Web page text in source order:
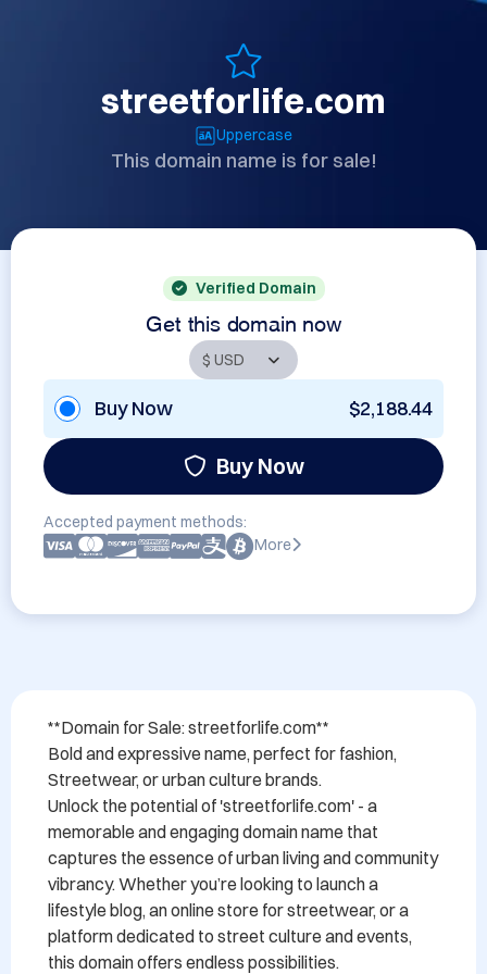
streetforlife.com
Uppercase
This domain name is for sale!
Verified Domain
Get this domain now
Buy Now $2,188.44
Buy Now
Accepted payment methods:
More
**Domain for Sale: streetforlife.com**
Bold and expressive name, perfect for fashion,
Streetwear, or urban culture brands.
Unlock the potential of 'streetforlife.com' - a
memorable and engaging domain name that
captures the essence of urban living and community
vibrancy. Whether you’re looking to launch a
lifestyle blog, an online store for streetwear, or a
platform dedicated to street culture and events,
this domain offers endless possibilities.